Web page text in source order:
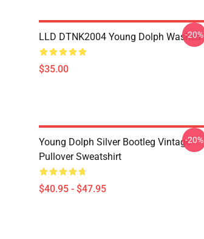
LLD DTNK2004 Young Dolph Washed
$35.00
-20%
Young Dolph Silver Bootleg Vintage
Pullover Sweatshirt
$40.95 - $47.95
-20%